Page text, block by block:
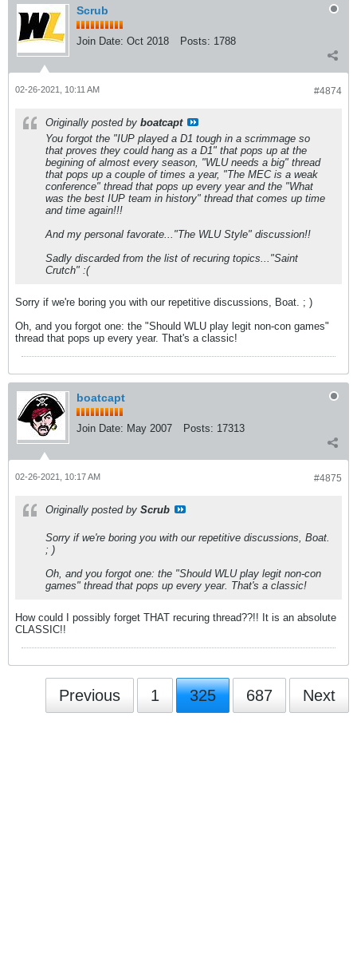
Scrub
Join Date: Oct 2018 Posts: 1788
#4874
02-26-2021, 10:11 AM
Originally posted by boatcapt
You forgot the "IUP played a D1 tough in a scrimmage so
that proves they could hang as a D1" that pops up at the
begining of almost every season, "WLU needs a big" thread
that pops up a couple of times a year, "The MEC is a weak
conference" thread that pops up every year and the "What
was the best IUP team in history" thread that comes up time
and time again!!!
And my personal favorate..."The WLU Style" discussion!!
Sadly discarded from the list of recuring topics..."Saint
Crutch" :(
Sorry if we're boring you with our repetitive discussions, Boat. ; )
Oh, and you forgot one: the "Should WLU play legit non-con games"
thread that pops up every year. That's a classic!
boatcapt
Join Date: May 2007 Posts: 17313
#4875
02-26-2021, 10:17 AM
Originally posted by Scrub
Sorry if we're boring you with our repetitive discussions, Boat.
; )
Oh, and you forgot one: the "Should WLU play legit non-con
games" thread that pops up every year. That's a classic!
How could I possibly forget THAT recuring thread??!! It is an absolute
CLASSIC!!
Previous 1 325 687 Next